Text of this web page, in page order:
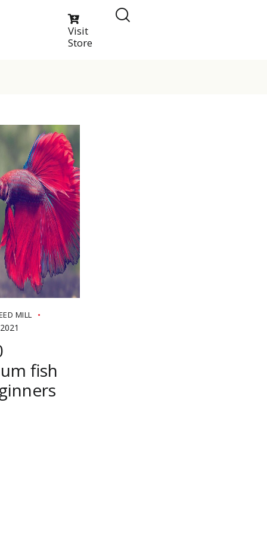
Visit
Store
MILL
fish